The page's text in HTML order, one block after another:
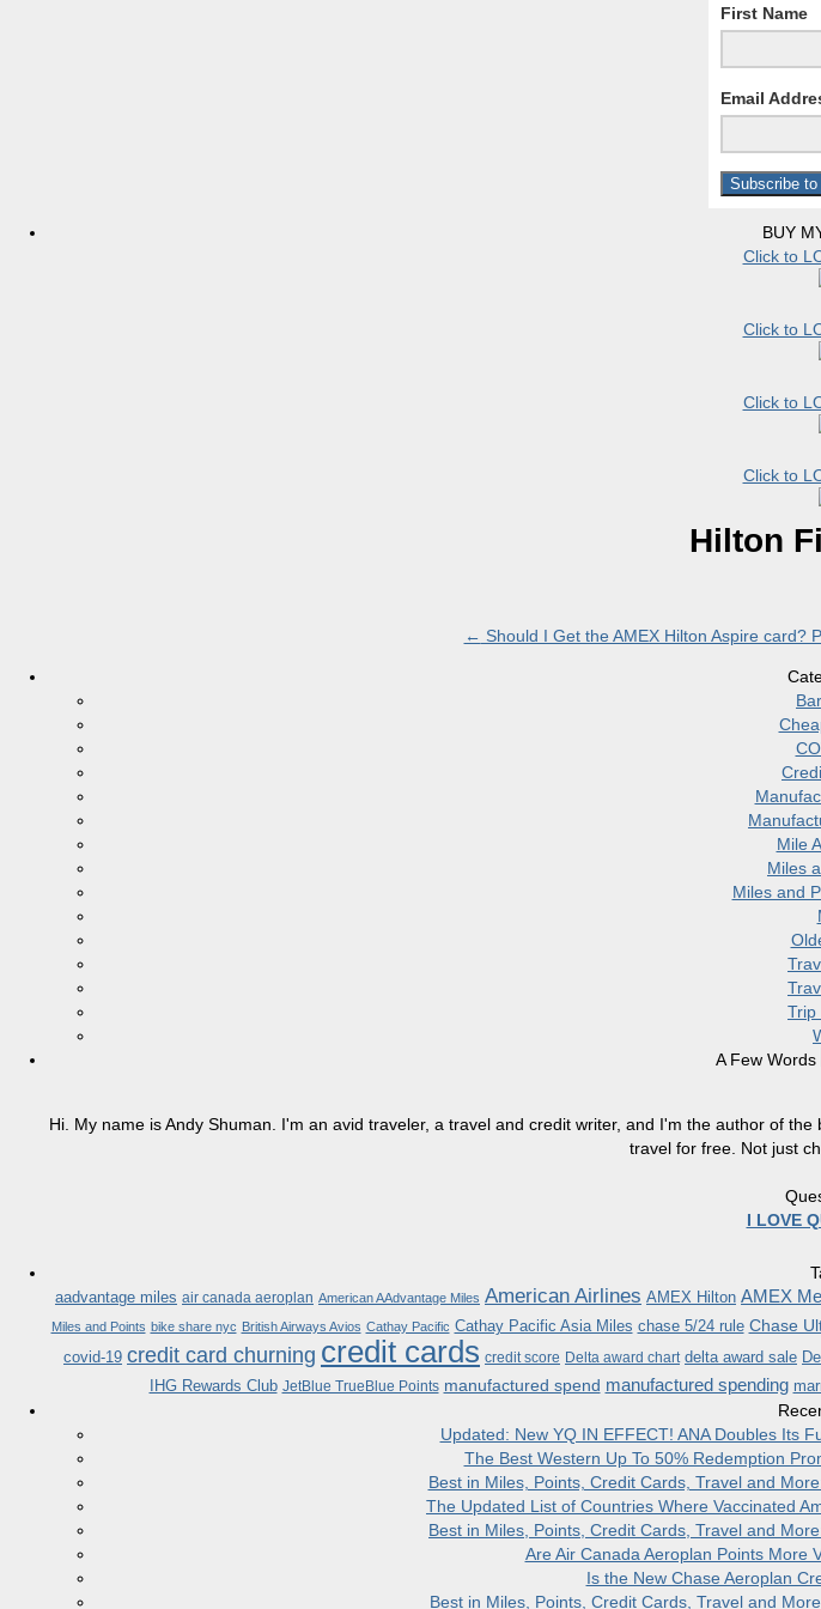
First Name
Email
BUY
Click to
Click to
Click to
Click to
Hilton
← Should I Get the AMEX Hilton Aspire card?
Mile
Miles
Miles and
Trip
A Few Words
Hi. My name is Andy Shuman. I'm an avid traveler, a travel and credit writer, and I'm the author of
travel for free. Not just
I LOVE
aadvantage miles air canada aeroplan American AAdvantage Miles American Airlines AMEX Hilton AMEX
Miles and Points bike share nyc British Airways Avios Cathay Pacific Cathay Pacific Asia Miles chase 5/24 rule Chase
covid-19 credit card churning credit cards credit score Delta award chart delta award sale
IHG Rewards Club JetBlue TrueBlue Points manufactured spend manufactured spending
Updated: New YQ IN EFFECT! ANA Doubles Its
The Best Western Up To 50% Redemption
Best in Miles, Points, Credit Cards, Travel and
The Updated List of Countries Where Vaccinated
Best in Miles, Points, Credit Cards, Travel and
Are Air Canada Aeroplan Points More
Is the New Chase Aeroplan
Best in Miles, Points, Credit Cards, Travel and